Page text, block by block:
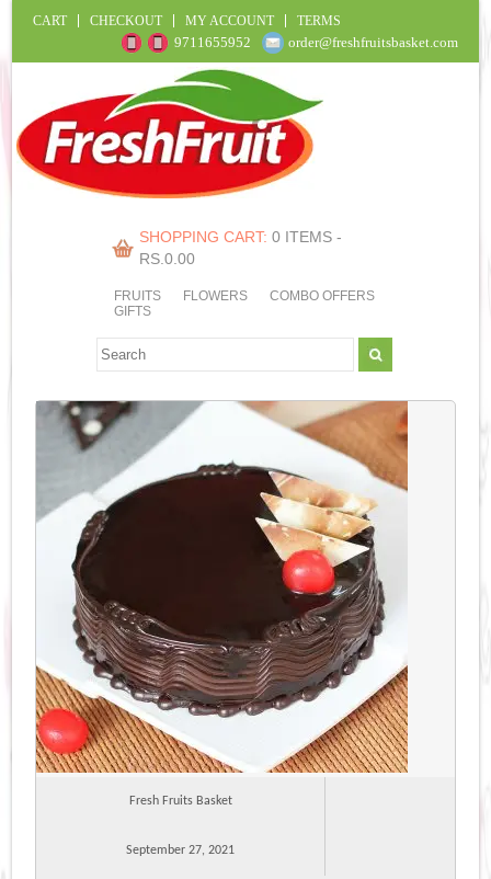
CART CHECKOUT MY ACCOUNT TERMS
9711655952 order@freshfruitsbasket.com
SHOPPING CART: 0 ITEMS -
RS.0.00
FRUITS FLOWERS
COMBO OFFERS
GIFTS
Fresh Fruits Basket
September 27, 2021